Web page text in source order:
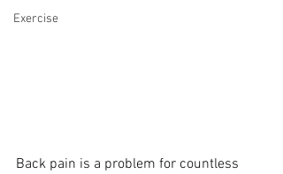
Exercise
Back pain is a problem for countless